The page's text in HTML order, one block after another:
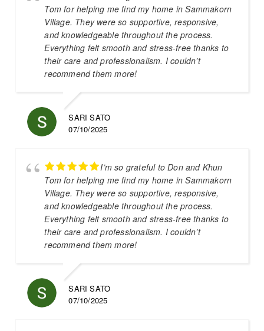
Tom for helping me find my home in Sammakorn
Village. They were so supportive, responsive,
and knowledgeable throughout the process.
Everything felt smooth and stress-free thanks to
their care and professionalism. I couldn’t
recommend them more!
SARI SATO
07/10/2025
I’m so grateful to Don and Khun
Tom for helping me find my home in Sammakorn
Village. They were so supportive, responsive,
and knowledgeable throughout the process.
Everything felt smooth and stress-free thanks to
their care and professionalism. I couldn’t
recommend them more!
SARI SATO
07/10/2025